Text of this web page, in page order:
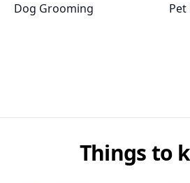
Dog Grooming
Things to